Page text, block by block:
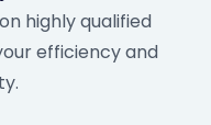
highly qualified
efficiency and